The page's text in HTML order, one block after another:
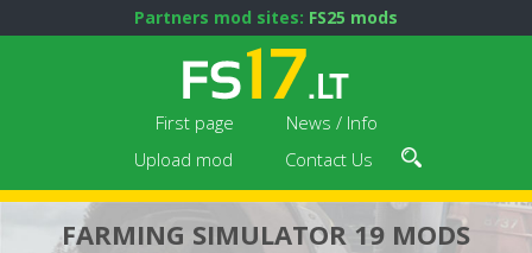
Partners mod sites: FS25 mods
First page
News / Info
Upload mod
Contact Us
FARMING SIMULATOR 19 MODS